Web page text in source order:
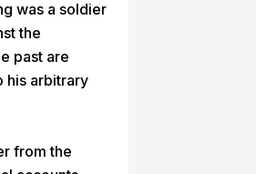
was a soldier
the
past are
his arbitrary
from the